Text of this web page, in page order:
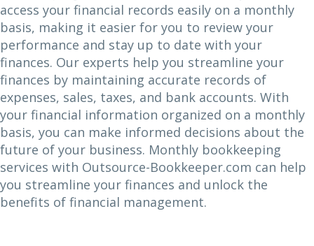
access your financial records easily on a monthly
basis, making it easier for you to review your
performance and stay up to date with your
finances. Our experts help you streamline your
finances by maintaining accurate records of
expenses, sales, taxes, and bank accounts. With
your financial information organized on a monthly
basis, you can make informed decisions about the
future of your business. Monthly bookkeeping
services with Outsource-Bookkeeper.com can help
you streamline your finances and unlock the
benefits of financial management.